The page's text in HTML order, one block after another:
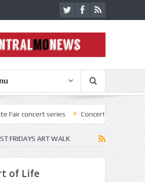
series Concerts coming back strong
FRIDAYS ART WALK
of Life